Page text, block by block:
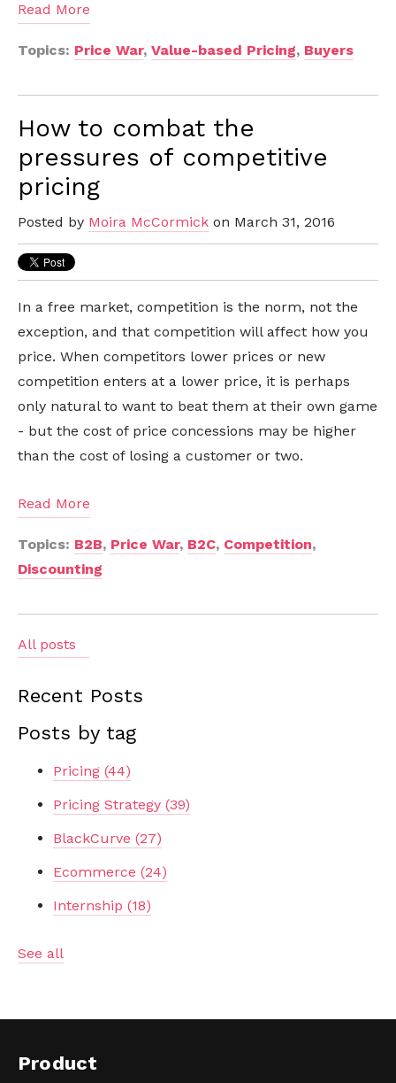
Read More
Topics: Price War, Value-based Pricing, Buyers
How to combat the
pressures of competitive
pricing
Posted by Moira McCormick on March 31, 2016
In a free market, competition is the norm, not the
exception, and that competition will affect how you
price. When competitors lower prices or new
competition enters at a lower price, it is perhaps
only natural to want to beat them at their own game
- but the cost of price concessions may be higher
than the cost of losing a customer or two.
Read More
Topics: B2B, Price War, B2C, Competition,
Discounting
All posts
Recent Posts
Posts by tag
Pricing (44)
Pricing Strategy (39)
BlackCurve (27)
Ecommerce (24)
Internship (18)
See all
Product